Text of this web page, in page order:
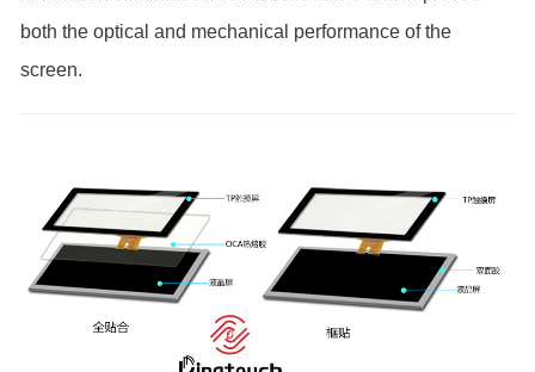
both the optical and mechanical performance of the
screen.